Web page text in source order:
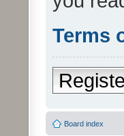
Terms
Board index